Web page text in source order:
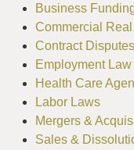
Business
Commercial
Contract Disputes
Employment Law
Health Care
Labor Laws
Mergers &
Sales &